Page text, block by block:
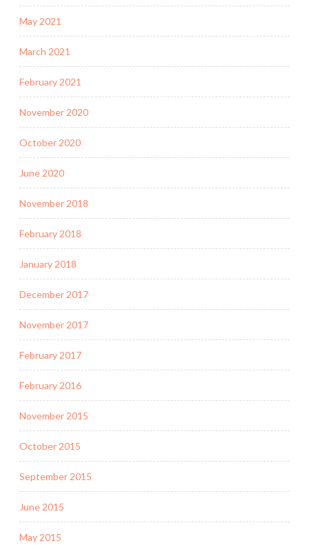
May 2021
March 2021
February 2021
November 2020
October 2020
June 2020
November 2018
February 2018
January 2018
December 2017
November 2017
February 2017
February 2016
November 2015
October 2015
September 2015
June 2015
May 2015